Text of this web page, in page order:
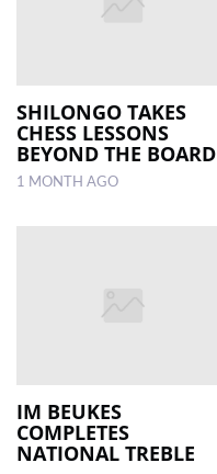
SHILONGO TAKES
CHESS LESSONS
BEYOND THE BOARD
1 MONTH AGO
IM BEUKES
COMPLETES
NATIONAL TREBLE